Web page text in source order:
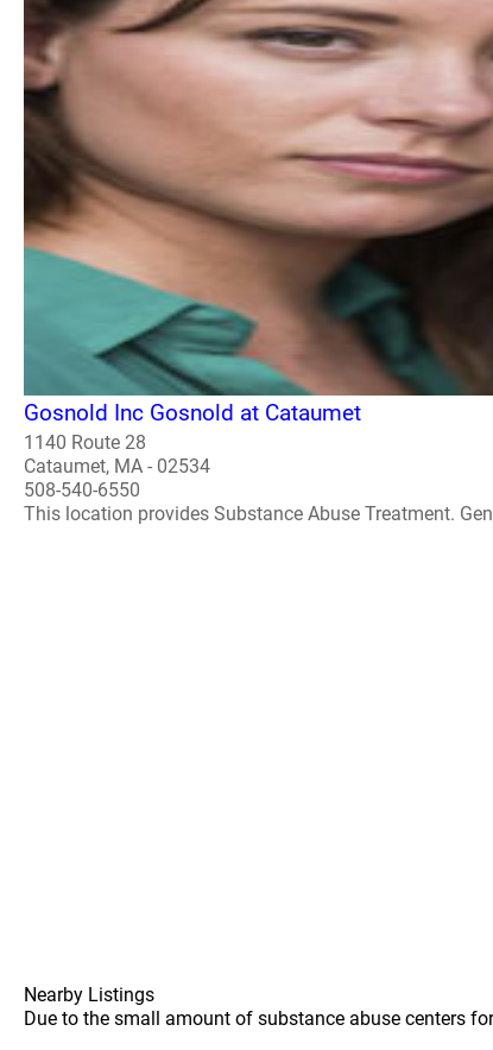
Gosnold Inc Gosnold at Cataumet
1140 Route 28
Cataumet, MA - 02534
508-540-6550
This location provides Substance Abuse Treatment.
Nearby Listings
Due to the small amount of substance abuse centers